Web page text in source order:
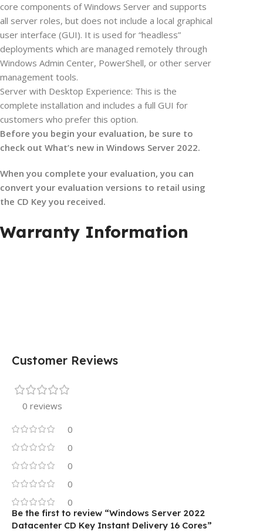
core components of Windows Server and supports
all server roles, but does not include a local graphical
user interface (GUI). It is used for “headless”
deployments which are managed remotely through
Windows Admin Center, PowerShell, or other server
management tools.
Server with Desktop Experience: This is the
complete installation and includes a full GUI for
customers who prefer this option.
Before you begin your evaluation, be sure to
check out What’s new in Windows Server 2022.
When you complete your evaluation, you can
convert your evaluation versions to retail using
the CD Key you received.
Warranty Information
Customer Reviews
0 reviews
0
0
0
0
0
Be the first to review “Windows Server 2022
Datacenter CD Key Instant Delivery 16 Cores”